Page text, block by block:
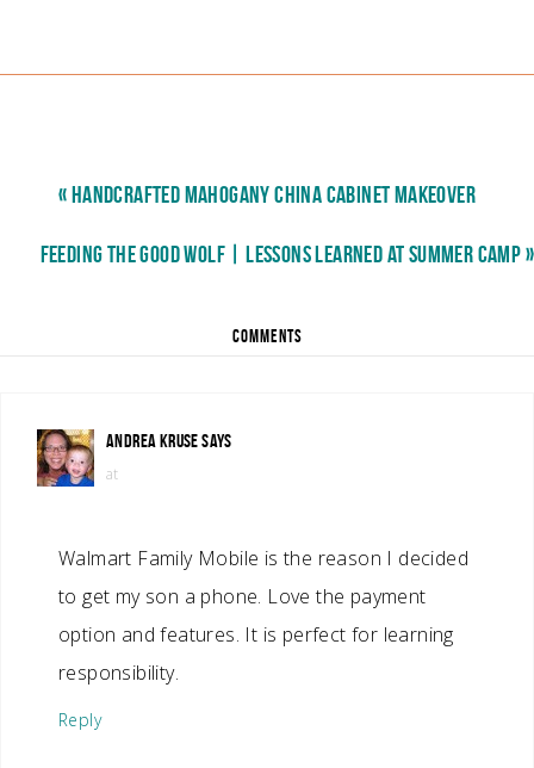
« HANDCRAFTED MAHOGANY CHINA CABINET MAKEOVER
FEEDING THE GOOD WOLF | LESSONS LEARNED AT SUMMER CAMP »
COMMENTS
ANDREA KRUSESAYS
at
Walmart Family Mobile is the reason I decided
to get my son a phone. Love the payment
option and features. It is perfect for learning
responsibility.
Reply